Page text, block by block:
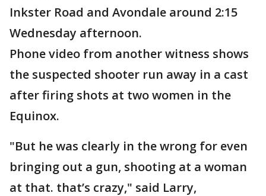
Inkster Road and Avondale around 2:15
Wednesday afternoon.
Phone video from another witness shows
the suspected shooter run away in a cast
after firing shots at two women in the
Equinox.
"But he was clearly in the wrong for even
bringing out a gun, shooting at a woman
at that. that’s crazy," said Larry,